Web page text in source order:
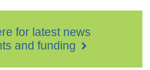
for latest news
and funding